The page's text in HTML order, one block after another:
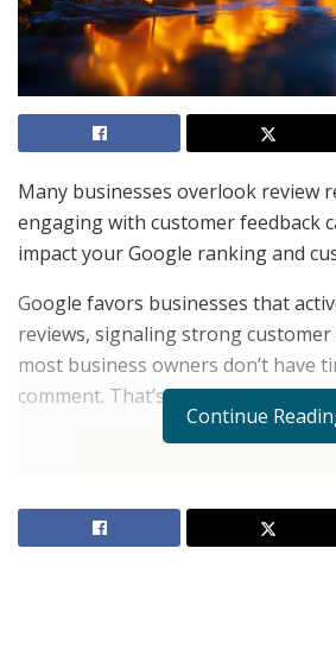
Many businesses overlook review
engaging with customer feedback
impact your Google ranking and
Google favors businesses that
reviews, signaling strong customer
most business owners don’t have
comment. That’s whereReview
With AI-powered review responses,
Continue